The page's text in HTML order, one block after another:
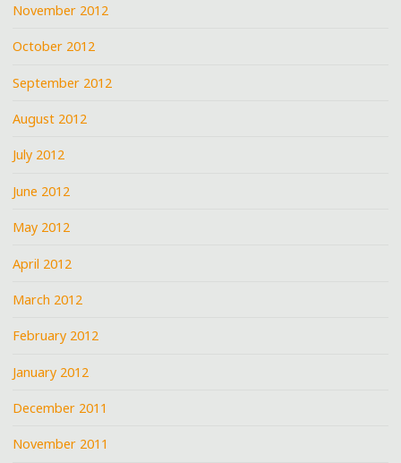
November 2012
October 2012
September 2012
August 2012
July 2012
June 2012
May 2012
April 2012
March 2012
February 2012
January 2012
December 2011
November 2011